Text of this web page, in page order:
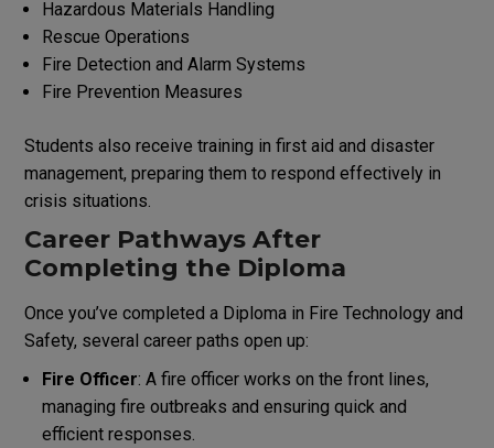
Hazardous Materials Handling
Rescue Operations
Fire Detection and Alarm Systems
Fire Prevention Measures
Students also receive training in first aid and disaster
management, preparing them to respond effectively in
crisis situations.
Career Pathways After
Completing the Diploma
Once you’ve completed a Diploma in Fire Technology and
Safety, several career paths open up:
Fire Officer: A fire officer works on the front lines,
managing fire outbreaks and ensuring quick and
efficient responses.